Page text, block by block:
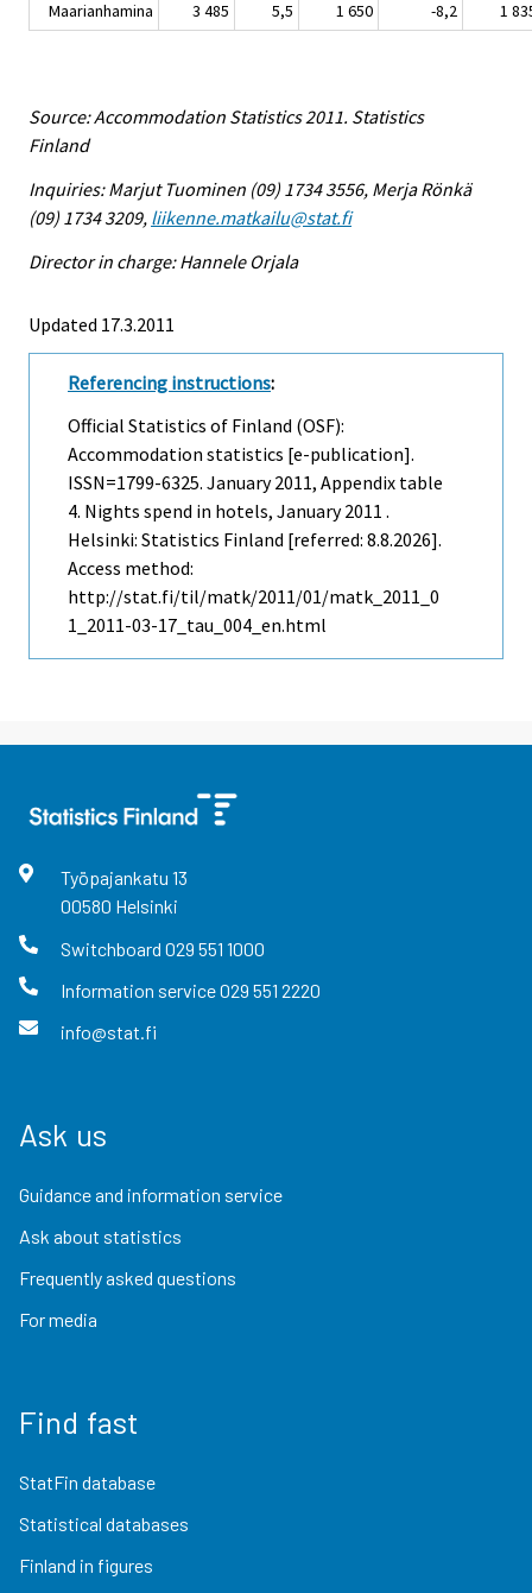
Maarianhamina 3 485 5,5 1 650 -8,2 1
Source: Accommodation Statistics 2011. Statistics
Finland
Inquiries: Marjut Tuominen (09) 1734 3556, Merja Rönkä
(09) 1734 3209, liikenne.matkailu@stat.fi
Director in charge: Hannele Orjala
Updated 17.3.2011
Referencing instructions:
Official Statistics of Finland (OSF):
Accommodation statistics [e-publication].
ISSN=1799-6325. January2011, Appendix table
4. Nights spend in hotels, January 2011 .
Helsinki: Statistics Finland [referred: 8.8.2026].
Access method:
http://stat.fi/til/matk/2011/01/matk_2011_0
1_2011-03-17_tau_004_en.html
Työpajankatu 13
00580 Helsinki
Switchboard 029 551 1000
Information service029 551 2220
info@stat.fi
Ask us
Guidance and information service
Ask about statistics
Frequently asked questions
For media
Find fast
StatFin database
Statistical databases
Finland in figures